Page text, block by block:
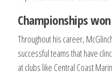
Championships
Throughout his career,
successful teams that have
at clubs like Central Coast